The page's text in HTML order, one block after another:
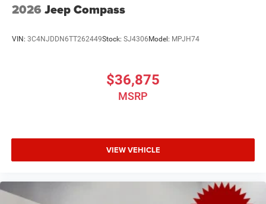
2026 Jeep Compass
VIN: 3C4NJDDN6TT262449Stock: SJ4306Model: MPJH74
$36,875
MSRP
VIEW VEHICLE